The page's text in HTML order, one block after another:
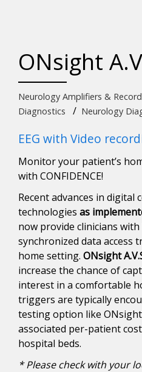
ONsight
Neurology Amplifiers &
Diagnostics
/ Neurology
EEG with Video
Monitor your patient’s
with CONFIDENCE!
Recent advances in digital
technologies as
now provide clinicians
synchronized data access
home setting. ONsight
increase the chance of
interest in a comfortable
triggers are typically
testing option like ONsight
associated per-patient
hospital beds.
* Please check with your